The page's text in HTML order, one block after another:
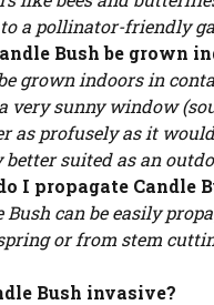
a pollinator-friendly
Bush be grown
grown indoors in
very sunny window
as profusely as it
better suited as an
I propagate Candle
Bush can be easily
or from stem
Bush invasive?